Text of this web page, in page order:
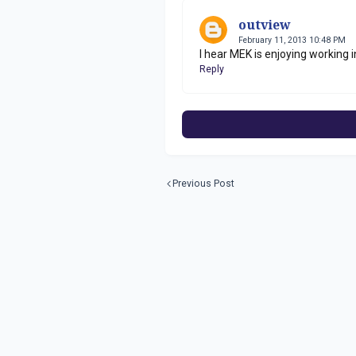
outview
February 11, 2013 10:48 PM
I hear MEK is enjoying working
Reply
Previous Post